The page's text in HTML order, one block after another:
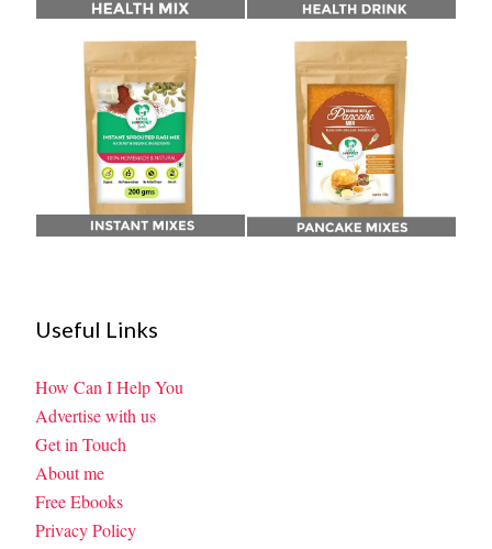
Useful Links
How Can I Help You
Advertise with us
Get in Touch
About me
Free Ebooks
Privacy Policy